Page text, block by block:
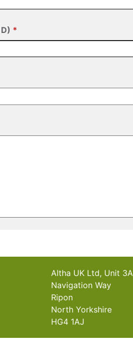
Altha UK Ltd, Unit 3A
Navigation Way
Ripon
North Yorkshire
HG4 1AJ